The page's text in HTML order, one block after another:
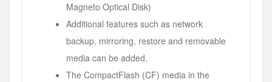
Magneto Optical Disk)
Additional features such as network
backup, mirroring, restore and removable
media can be added.
The CompactFlash (CF) media in the